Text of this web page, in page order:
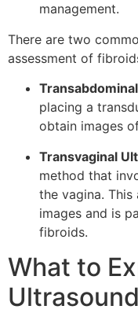
management.
There are two
assessment of
placing a
obtain images
Transvaginal
method that
the vagina.
images and is
fibroids.
What to
Ultrasound